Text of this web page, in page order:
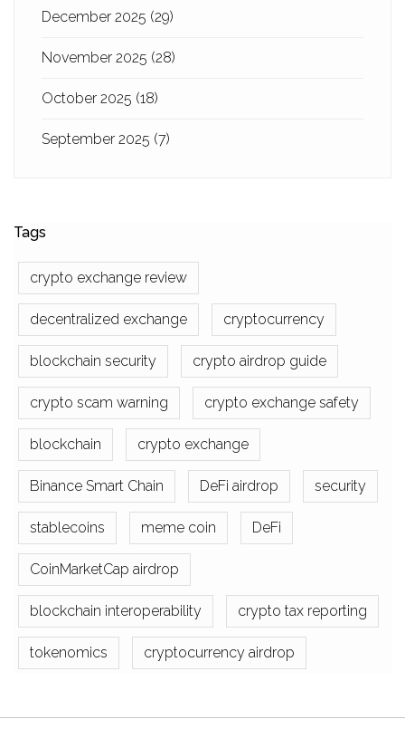
December 2025 (29)
November 2025 (28)
October 2025 (18)
September 2025 (7)
Tags
crypto exchange review
decentralized exchange cryptocurrency
blockchain security crypto airdrop guide
crypto scam warning crypto exchange safety
blockchain crypto exchange
Binance Smart Chain DeFi airdrop security
stablecoins meme coin DeFi
CoinMarketCap airdrop
blockchain interoperability crypto tax reporting
tokenomics cryptocurrency airdrop